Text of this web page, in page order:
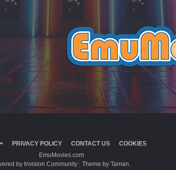
PRIVACY POLICY CONTACT US
COOKIES
EmuMovies.com
by Invision Community
Theme by Taman.